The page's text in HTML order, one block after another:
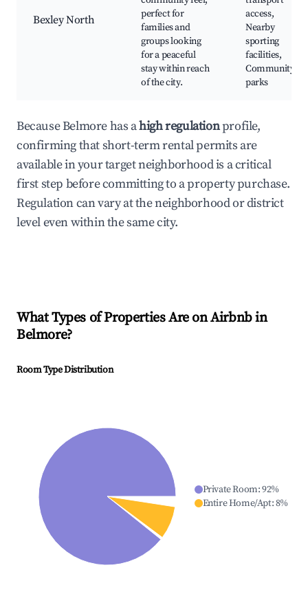
Bexley North
perfect for
families and
groups looking
for a peaceful
stay within reach
of the city.
access,
Nearby
sporting
facilities,
Community
parks
Because Belmore has ahigh regulationprofile,
confirming that short-term rental permits are
available in your target neighborhood is a critical
first step before committing to a property purchase.
Regulation can vary at the neighborhood or district
level even within the same city.
What Types of Properties Are on Airbnb in
Belmore?
Room Type Distribution
Private Room:92%
Entire Home/Apt:8%